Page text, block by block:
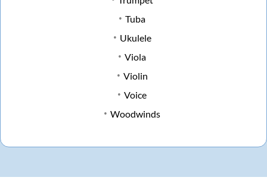
Tuba
Ukulele
Viola
Violin
Voice
Woodwinds